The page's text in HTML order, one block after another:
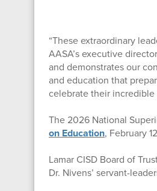
“These extraordinary
AASA’s executive
and demonstrates our
and education that
celebrate their incredible
The 2026 National
on Education, February
Lamar CISD Board of
Dr. Nivens’ servant-